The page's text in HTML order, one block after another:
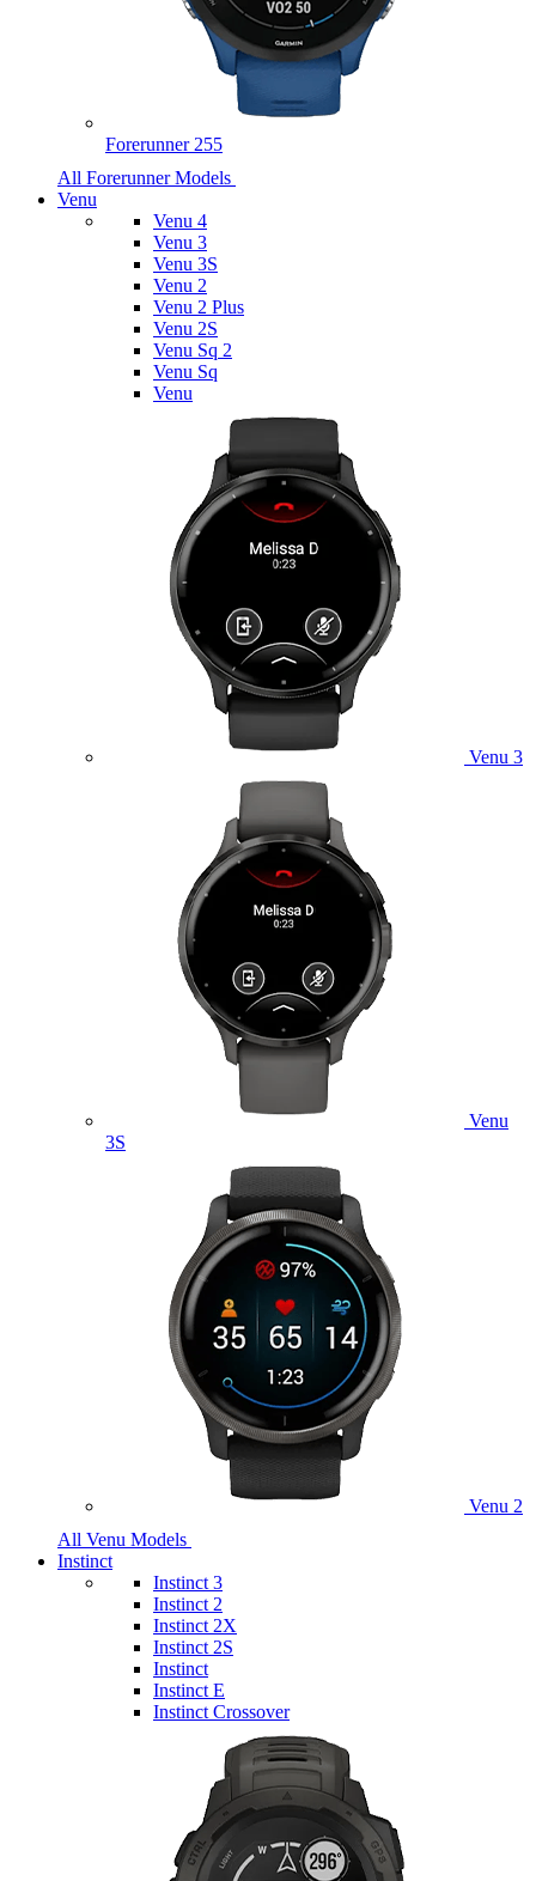
Forerunner 255
All Forerunner Models
Venu
Venu 4
Venu 3
Venu 3S
Venu 2
Venu 2 Plus
Venu 2S
Venu Sq 2
Venu Sq
Venu
Venu 3
Venu
3S
Venu 2
All Venu Models
Instinct
Instinct 3
Instinct 2
Instinct 2X
Instinct 2S
Instinct
Instinct E
Instinct Crossover